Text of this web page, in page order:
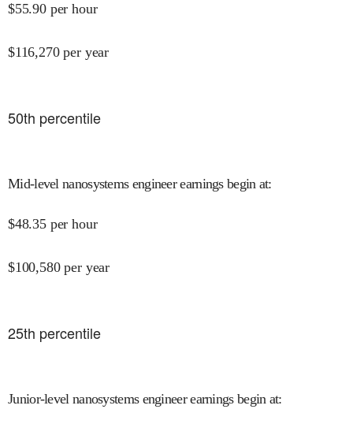
$55.90 per hour
$116,270 per year
50th percentile
Mid-level nanosystems engineer earnings begin at:
$48.35 per hour
$100,580 per year
25th percentile
Junior-level nanosystems engineer earnings begin at: